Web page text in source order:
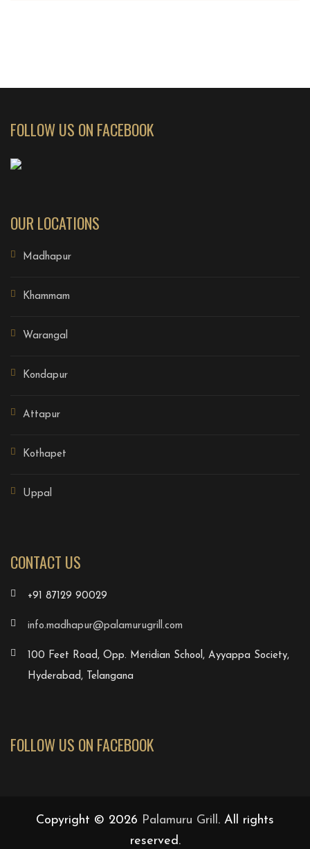
FOLLOW US ON FACEBOOK
OUR LOCATIONS
Madhapur
Khammam
Warangal
Kondapur
Attapur
Kothapet
Uppal
CONTACT US
+91 87129 90029
info.madhapur@palamurugrill.com
100 Feet Road, Opp. Meridian School, Ayyappa Society,
Hyderabad, Telangana
FOLLOW US ON FACEBOOK
Copyright © 2026 Palamuru Grill. All rights
reserved.